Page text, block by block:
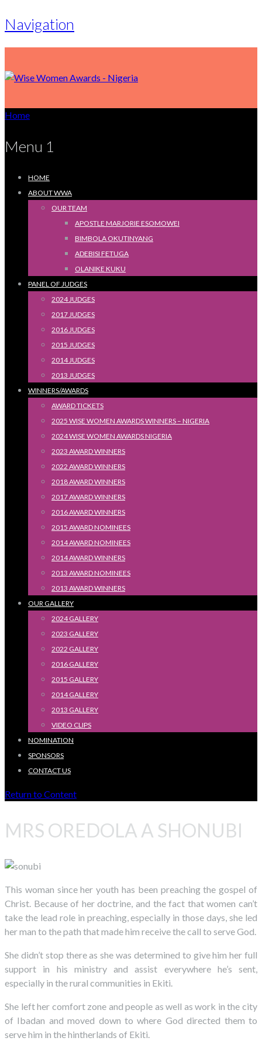
Navigation
Home
Menu 1
HOME
ABOUT WWA
OUR TEAM
APOSTLE MARJORIE ESOMOWEI
BIMBOLA OKUTINYANG
ADEBISI FETUGA
OLANIKE KUKU
PANEL OF JUDGES
2024 JUDGES
2017 JUDGES
2016 JUDGES
2015 JUDGES
2014 JUDGES
2013 JUDGES
WINNERS/AWARDS
AWARD TICKETS
2025 WISE WOMEN AWARDS WINNERS – NIGERIA
2024 WISE WOMEN AWARDS NIGERIA
2023 AWARD WINNERS
2022 AWARD WINNERS
2018 AWARD WINNERS
2017 AWARD WINNERS
2016 AWARD WINNERS
2015 AWARD NOMINEES
2014 AWARD NOMINEES
2014 AWARD WINNERS
2013 AWARD NOMINEES
2013 AWARD WINNERS
OUR GALLERY
2024 GALLERY
2023 GALLERY
2022 GALLERY
2016 GALLERY
2015 GALLERY
2014 GALLERY
2013 GALLERY
VIDEO CLIPS
NOMINATION
SPONSORS
CONTACT US
Return to Content
MRS OREDOLA A SHONUBI
This woman since her youth has been preaching the gospel of
Christ. Because of her doctrine, and the fact that women can’t
take the lead role in preaching, especially in those days, she led
her man to the path that made him receive the call to serve God.
She didn’t stop there as she was determined to give him her full
support in his ministry and assist everywhere he’s sent,
especially in the rural communities in Ekiti.
She left her comfort zone and people as well as work in the city
of Ibadan and moved down to where God directed them to
serve him in the hintherlands of Ekiti.